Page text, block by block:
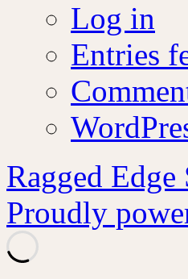
Log in
Entries
Ragged Edge
Proudly